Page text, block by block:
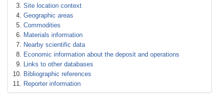
Site location context
Geographic areas
Commodities
Materials information
Nearby scientific data
Economic information about the deposit and operations
Links to other databases
Bibliographic references
Reporter information